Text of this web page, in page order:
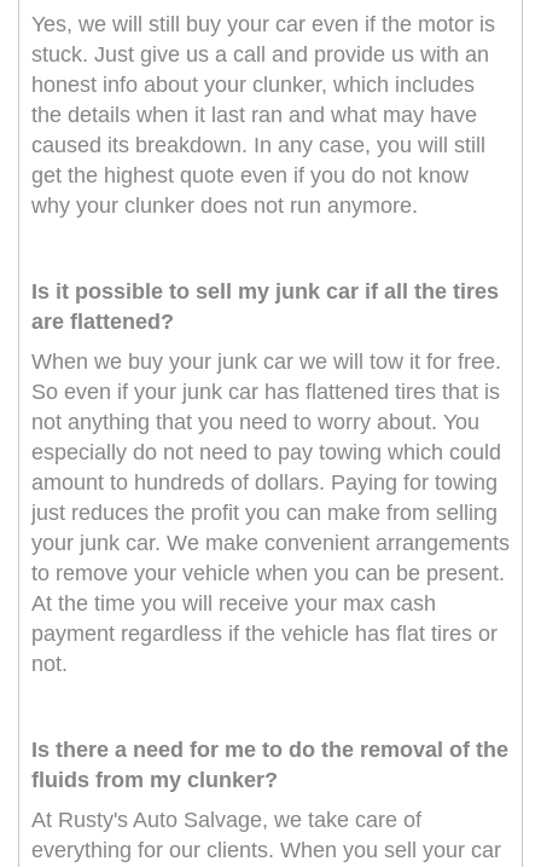
Yes, we will still buy your car even if the motor is
stuck. Just give us a call and provide us with an
honest info about your clunker, which includes
the details when it last ran and what may have
caused its breakdown. In any case, you will still
get the highest quote even if you do not know
why your clunker does not run anymore.
Is it possible to sell my junk car if all the tires
are flattened?
When we buy your junk car we will tow it for free.
So even if your junk car has flattened tires that is
not anything that you need to worry about. You
especially do not need to pay towing which could
amount to hundreds of dollars. Paying for towing
just reduces the profit you can make from selling
your junk car. We make convenient arrangements
to remove your vehicle when you can be present.
At the time you will receive your max cash
payment regardless if the vehicle has flat tires or
not.
Is there a need for me to do the removal of the
fluids from my clunker?
At Rusty's Auto Salvage, we take care of
everything for our clients. When you sell your car